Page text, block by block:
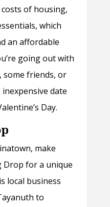
of housing,
which
an affordable
going out with
friends, or
date
Day.
make
Drop for a unique
local business
to